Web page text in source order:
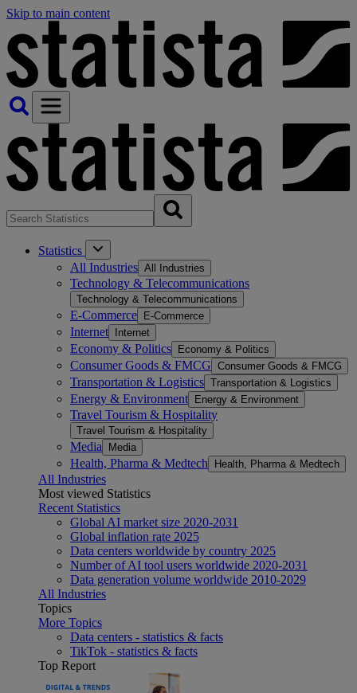
Skip to main content
Statistics
All Industries All Industries
Technology & Telecommunications
Technology & Telecommunications
E-Commerce E-Commerce
Internet Internet
Economy & Politics Economy & Politics
Consumer Goods & FMCG Consumer Goods & FMCG
Transportation & Logistics Transportation & Logistics
Energy & Environment Energy & Environment
Travel Tourism & Hospitality
Travel Tourism & Hospitality
Media Media
Health, Pharma & Medtech Health, Pharma & Medtech
All Industries
Most viewed Statistics
Recent Statistics
Global AI market size 2020-2031
Global inflation rate 2025
Data centers worldwide by country 2025
Number of AI tool users worldwide 2020-2031
Data generation volume worldwide 2010-2029
All Industries
Topics
More Topics
Data centers - statistics & facts
TikTok - statistics & facts
Top Report